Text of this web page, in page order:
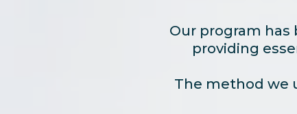
Our program has
providing
The method we